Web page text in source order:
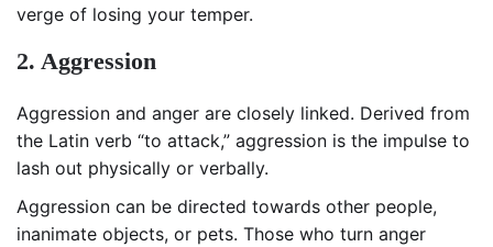
verge of losing your temper.
2. Aggression
Aggression and anger are closely linked. Derived from
the Latin verb “to attack,” aggression is the impulse to
lash out physically or verbally.
Aggression can be directed towards other people,
inanimate objects, or pets. Those who turn anger